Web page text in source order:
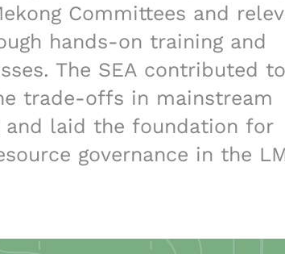
Committees and
hands-on training and
The SEA contributed
trade-offs in mainstream
and laid the foundation for
governance in the